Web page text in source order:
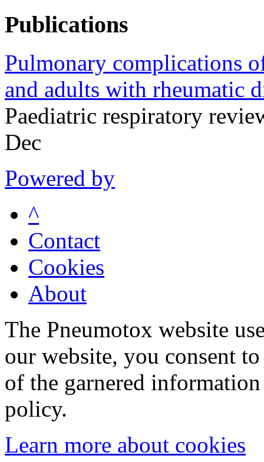
Publications
Pulmonary complications
and adults with rheumatic
Paediatric respiratory
Dec
Powered by
^
Contact
Cookies
About
The Pneumotox website
our website, you consent
of the garnered
policy.
Learn more about cookies